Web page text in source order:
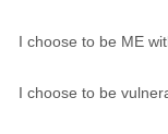
I choose to be ME
I choose to be